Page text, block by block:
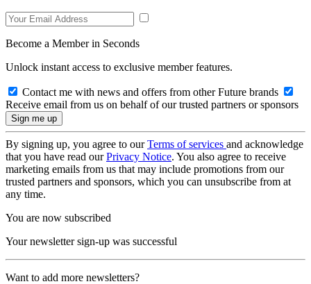
Become a Member in Seconds
Unlock instant access to exclusive member features.
Contact me with news and offers from other Future brands
Receive email from us on behalf of our trusted partners or sponsors
By signing up, you agree to ourTerms of services and acknowledge
that you have read ourPrivacy Notice. You also agree to receive
marketing emails from us that may include promotions from our
trusted partners and sponsors, which you can unsubscribe from at
any time.
You are now subscribed
Your newsletter sign-up was successful
Want to add more newsletters?